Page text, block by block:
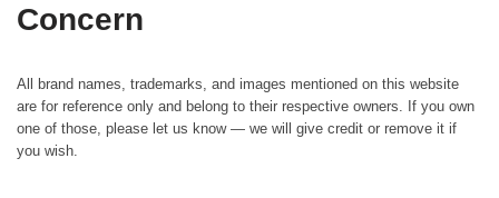
Concern
All brand names, trademarks, and images mentioned on this website
are for reference only and belong to their respective owners. If you own
one of those, please let us know — we will give credit or remove it if
you wish.